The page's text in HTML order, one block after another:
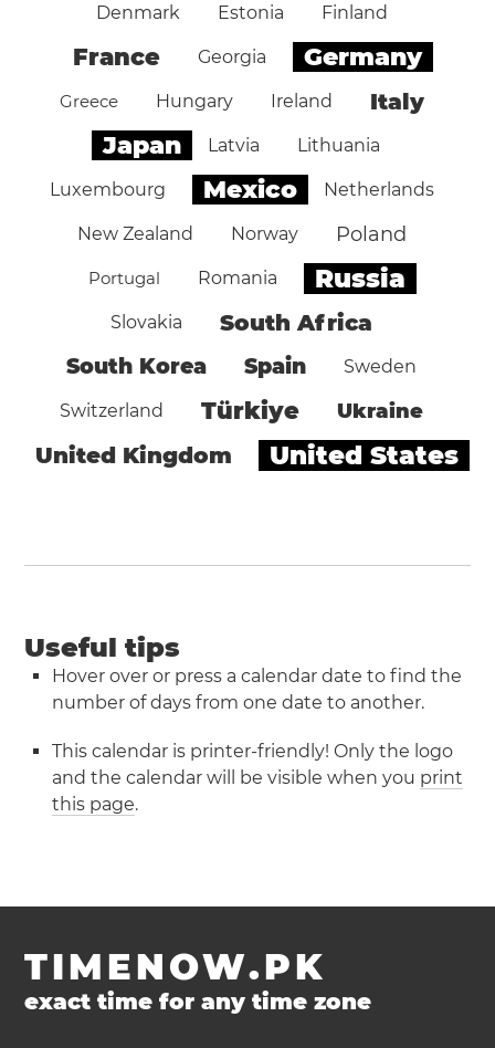
Denmark Estonia Finland
France Georgia Germany
Greece Hungary Ireland Italy
Japan Latvia Lithuania
Luxembourg Mexico Netherlands
New Zealand Norway Poland
Portugal Romania Russia
Slovakia South Africa
South Korea Spain Sweden
Switzerland Türkiye Ukraine
United Kingdom United States
Useful tips
Hover over or press a calendar date to find the
number of days from one date to another.
This calendar is printer-friendly! Only the logo
and the calendar will be visible when you print
this page.
TIMENOW.PK
exact time for any time zone